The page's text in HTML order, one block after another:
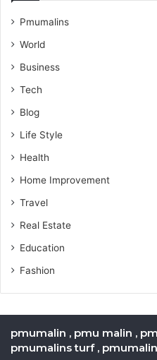
Pmumalins
World
Business
Tech
Blog
Life Style
Health
Home Improvement
Travel
Real Estate
Education
Fashion
pmumalin , pmu malin ,
pmumalins turf ,